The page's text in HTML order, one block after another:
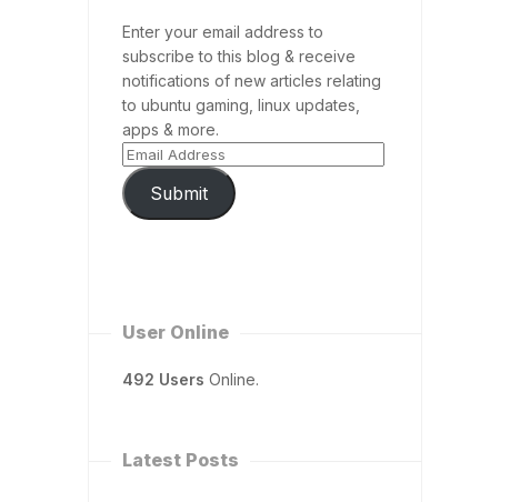
Enter your email address to
subscribe to this blog & receive
notifications of new articles relating
to ubuntu gaming, linux updates,
apps & more.
Submit
User Online
492 Users Online.
Latest Posts